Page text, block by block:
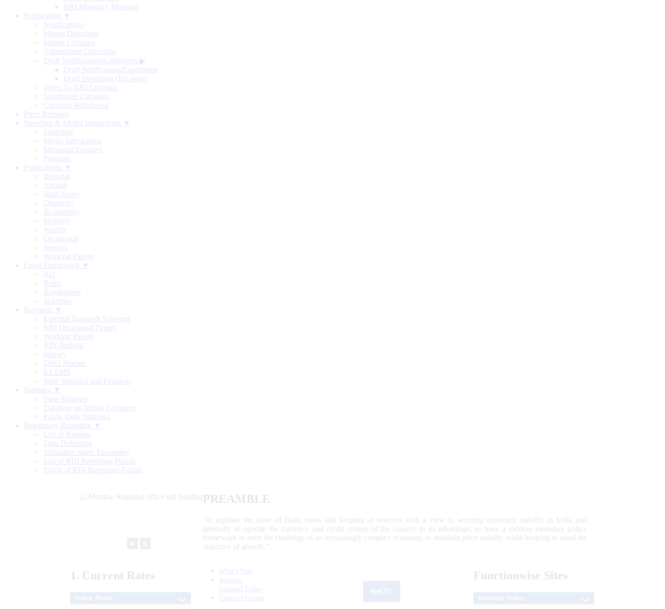
RBI Monetary Museum
Notification ▼
Notifications
Master Directions
Master Circulars
Amendment Directions
Draft Notifications/Guidelines ▶
Draft Notifications/Guidelines
Draft Directions (RE-wise)
Index To RBI Circulars
Standalone Circulars
Circulars Withdrawn
Press Releases
Speeches & Media Interactions ▼
Speeches
Media Interactions
Memorial Lectures
Podcasts
Publications ▼
Biennial
Annual
Half-Yearly
Quarterly
Bi-monthly
Monthly
Weekly
Occasional
Reports
Working Papers
Legal Framework ▼
Act
Rules
Regulations
Schemes
Research ▼
External Research Schemes
RBI Occasional Papers
Working Papers
RBI Bulletin
History
DRG Studies
KLEMS
State Statistics and Finances
Statistics ▼
Data Releases
Database on Indian Economy
Public Debt Statistics
Regulatory Reporting ▼
List of Returns
Data Definition
Validation rules/ Taxonomy
List of RBI Reporting Portals
FAQs of RBI Reporting Portals
PREAMBLE
“to regulate the issue of Bank notes and keeping of reserves with a view to securing monetary stability in India and
generally to operate the currency and credit system of the country to its advantage; to have a modern monetary policy
framework to meet the challenge of an increasingly complex economy, to maintain price stability while keeping in mind the
objective of growth.”
1. Current Rates
What's New
Sections
Updated Today
Citizen's Corner
Functionwise Sites